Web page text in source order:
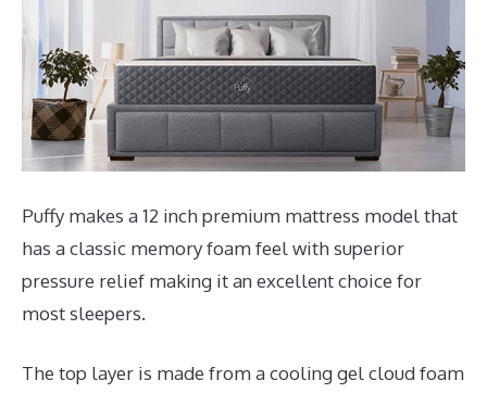
Puffy makes a 12 inch premium mattress model that
has a classic memory foam feel with superior
pressure relief making it an excellent choice for
most sleepers.
The top layer is made from a cooling gel cloud foam